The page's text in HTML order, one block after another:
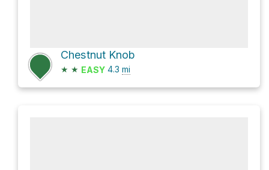
Chestnut Knob
★ ★ EASY 4.3 mi